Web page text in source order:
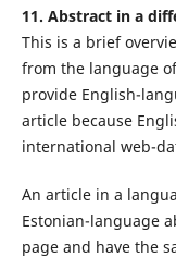
11. Abstract in a
This is a brief
from the language
provide English-
article because
international web-
An article in a
Estonian-language
page and have the